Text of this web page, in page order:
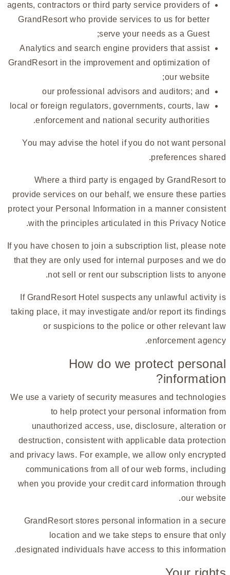
agents, contractors or third party service providers of
GrandResort who provide services to us for better
serve your needs as a Guest;
Analytics and search engine providers that assist
GrandResort in the improvement and optimization of
our website;
our professional advisors and auditors; and
local or foreign regulators, governments, courts, law
enforcement and national security authorities.
You may advise the hotel if you do not want personal
preferences shared.
Where a third party is engaged by GrandResort to
provide services on our behalf, we ensure these parties
protect your Personal Information in a manner consistent
with the principles articulated in this Privacy Notice.
If you have chosen to join a subscription list, please note
that they are only used for internal purposes and we do
not sell or rent our subscription lists to anyone.
If GrandResort Hotel suspects any unlawful activity is
taking place, it may investigate and/or report its findings
or suspicions to the police or other relevant law
enforcement agency.
How do we protect personal
information?
We use a variety of security measures and technologies
to help protect your personal information from
unauthorized access, use, disclosure, alteration or
destruction, consistent with applicable data protection
and privacy laws. For example, we allow only encrypted
communications from all of our web forms, including
when you provide your credit card information through
our website.
GrandResort stores personal information in a secure
location and we take steps to ensure that only
designated individuals have access to this information.